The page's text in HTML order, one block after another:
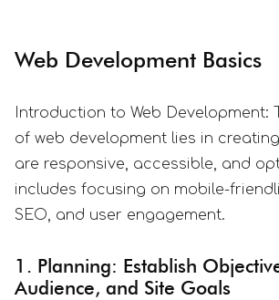
Web Development Basics
Introduction to Web Development:
of web development lies in
are responsive, accessible, and
includes focusing on mobile-
SEO, and user engagement.
1. Planning: Establish
Audience, and Site Goals